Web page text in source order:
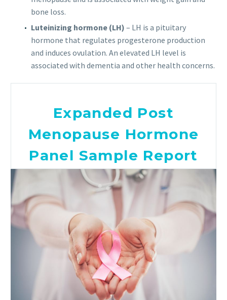
bone loss.
Luteinizing hormone (LH) – LH is a pituitary
hormone that regulates progesterone production
and induces ovulation. An elevated LH level is
associated with dementia and other health concerns.
Expanded Post
Menopause Hormone
Panel Sample Report